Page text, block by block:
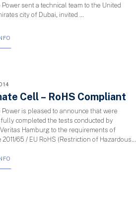
Power sent a technical team to the United
city of Dubai, invited …
Cell – RoHS Compliant
Power is pleased to announce that were
completed the tests conducted by
Hamburg to the requirements of
2011/65 / EU RoHS (Restriction of Hazardous...